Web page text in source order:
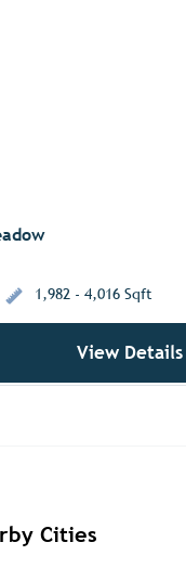
1,982 - 4,016 Sqft
View Details
Cities